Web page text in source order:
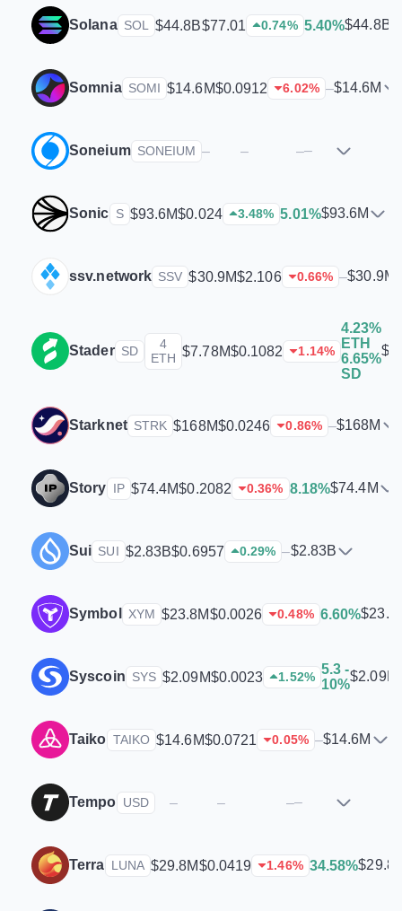
Solana SOL $44.8B$77.01 0.74% 5.40%$44.8B
Somnia SOMI $14.6M$0.0912 6.02% –$14.6M
Soneium SONEIUM – – ––
Sonic S $93.6M$0.024 3.48% 5.01%$93.6M
ssv.network SSV $30.9M$2.106 0.66% –$30.9M
Stader SD
4
ETH $7.78M$0.1082 1.14%
4.23%
ETH
6.65%
SD
Starknet STRK $168M$0.0246 0.86% –$168M
Story IP $74.4M$0.2082 0.36% 8.18%$74.4M
Sui SUI $2.83B$0.6957 0.29% –$2.83B
Symbol XYM $23.8M$0.0026 0.48% 6.60%
Syscoin SYS $2.09M$0.0023 1.52% 5.3 -
10%
$2.09M
Taiko TAIKO $14.6M$0.0721 0.05% –$14.6M
Tempo USD – – ––
Terra LUNA $29.8M$0.0419 1.46% 34.58%